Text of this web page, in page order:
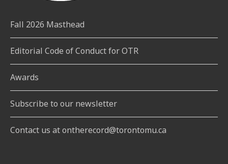
Fall 2026 Masthead
Editorial Code of Conduct for OTR
Awards
Subscribe to our newsletter
Contact us at ontherecord@torontomu.ca